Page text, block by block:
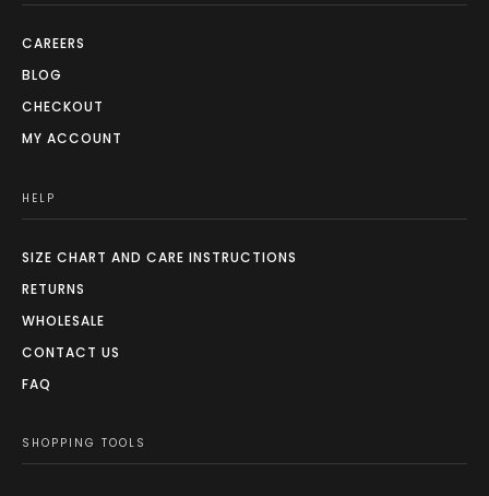
CAREERS
BLOG
CHECKOUT
MY ACCOUNT
HELP
SIZE CHART AND CARE INSTRUCTIONS
RETURNS
WHOLESALE
CONTACT US
FAQ
SHOPPING TOOLS